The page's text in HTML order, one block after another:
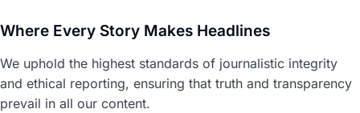
Where Every Story Makes Headlines
We uphold the highest standards of journalistic integrity
and ethical reporting, ensuring that truth and transparency
prevail in all our content.